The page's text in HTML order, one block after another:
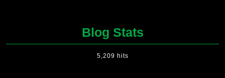
Blog Stats
5,209 hits